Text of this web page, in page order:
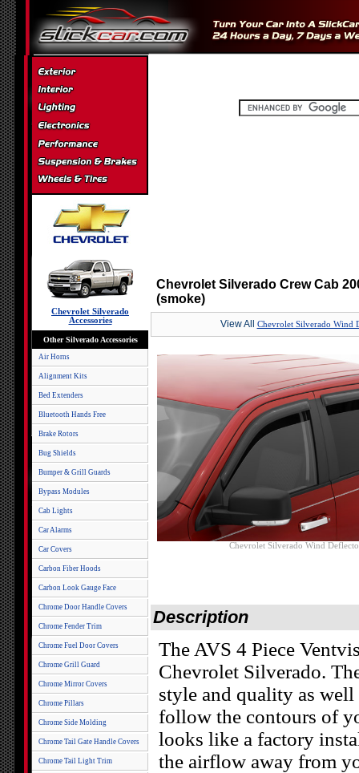
Chevrolet Silverado
Accessories
Other Silverado Accessories
Air Horns
Alignment Kits
Bed Extenders
Bluetooth Hands Free
Brake Rotors
Bug Shields
Bumper & Grill Guards
Bypass Modules
Cab Lights
Car Alarms
Car Covers
Carbon Fiber Hoods
Carbon Look Gauge Face
Chrome Door Handle Covers
Chrome Fender Trim
Chrome Fuel Door Covers
Chrome Grill Guard
Chrome Mirror Covers
Chrome Pillars
Chrome Side Molding
Chrome Tail Gate Handle Covers
Chrome Tail Light Trim
Chevrolet Silverado Crew Cab
(smoke)
View All Chevrolet Silverado Wind
Chevrolet Silverado Wind
Description
The AVS 4 Piece
Chevrolet Silverado.
style and quality as
follow the contours of
looks like a factory
the airflow away from